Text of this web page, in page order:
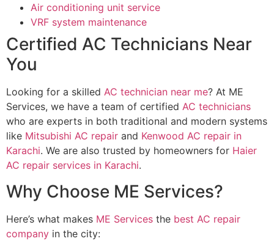
Air conditioning unit service
VRF system maintenance
Certified AC Technicians Near
You
Looking for a skilled AC technician near me? At ME
Services, we have a team of certified AC technicians
who are experts in both traditional and modern systems
like Mitsubishi AC repair and Kenwood AC repair in
Karachi. We are also trusted by homeowners for Haier
AC repair services in Karachi.
Why Choose ME Services?
Here’s what makes ME Services the best AC repair
company in the city: